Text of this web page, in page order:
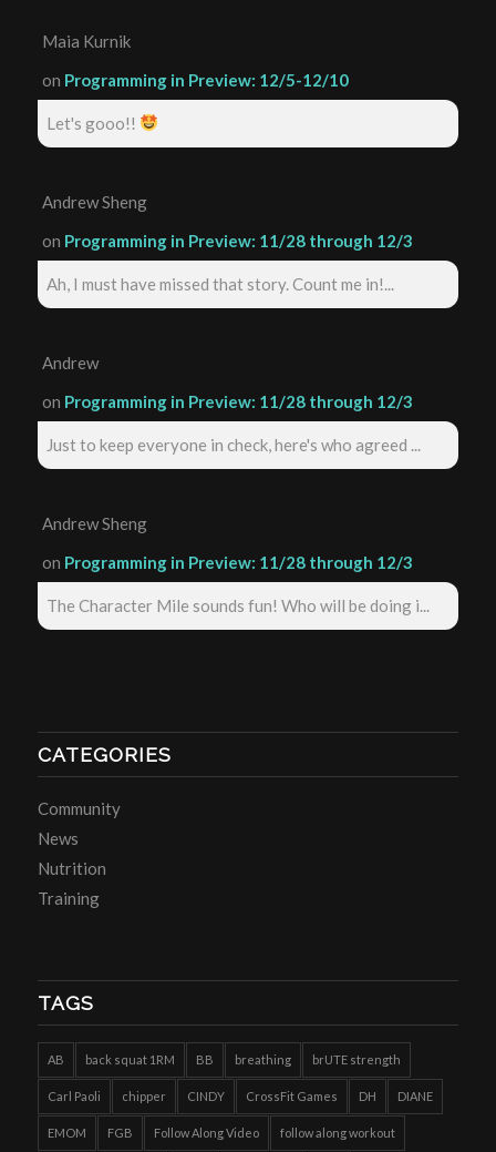
Maia Kurnik
on Programming in Preview: 12/5-12/10
Let's gooo!!
Andrew Sheng
on Programming in Preview: 11/28 through 12/3
Ah, I must have missed that story. Count me in!...
Andrew
on Programming in Preview: 11/28 through 12/3
Just to keep everyone in check, here's who agreed ...
Andrew Sheng
on Programming in Preview: 11/28 through 12/3
The Character Mile sounds fun! Who will be doing i...
CATEGORIES
Community
News
Nutrition
Training
TAGS
AB back squat 1RM BB breathing brUTE strength
Carl Paoli chipper CINDY CrossFit Games DH DIANE
EMOM FGB Follow Along Video follow along workout